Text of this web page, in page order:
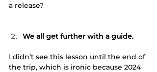
a release?
We all get further with a guide.
I didn’t see this lesson until the end of
the trip, which is ironic because 2024